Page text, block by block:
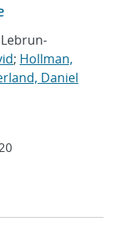
; Hollman,
Daniel